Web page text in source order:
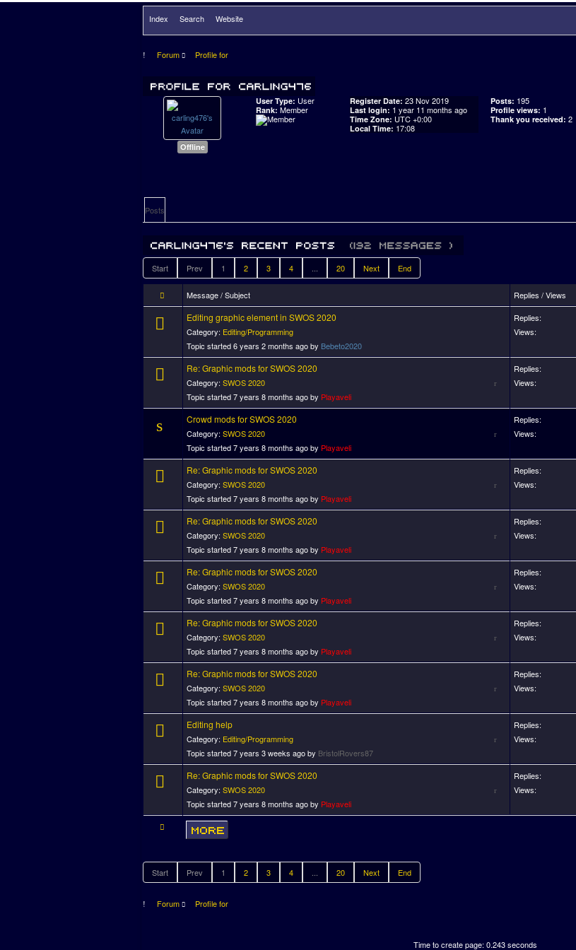
Index Search Website
Forum Profile for
Offline
User Type: User
Rank: Member
Register Date: 23 Nov 2019
Last login: 1 year 11 months ago
Time Zone: UTC +0:00
Local Time: 17:08
Posts: 195
Profile views: 1
Thank you received: 2
Posts
Start Prev 1 2 3 4 20 Next End
Message / Subject Replies / Views
Editing graphic element in SWOS 2020
Category: Editing/Programming
Topic started 6 years 2 months ago by Bebeto2020
Replies:
Views:
Re: Graphic mods for SWOS 2020
Category: SWOS 2020
Topic started 7 years 8 months ago by Playaveli
Replies:
Views:
Crowd mods for SWOS 2020
Category: SWOS 2020
Topic started 7 years 8 months ago by Playaveli
Replies:
Views:
Re: Graphic mods for SWOS 2020
Category: SWOS 2020
Topic started 7 years 8 months ago by Playaveli
Replies:
Views:
Re: Graphic mods for SWOS 2020
Category: SWOS 2020
Topic started 7 years 8 months ago by Playaveli
Replies:
Views:
Re: Graphic mods for SWOS 2020
Category: SWOS 2020
Topic started 7 years 8 months ago by Playaveli
Replies:
Views:
Re: Graphic mods for SWOS 2020
Category: SWOS 2020
Topic started 7 years 8 months ago by Playaveli
Replies:
Views:
Re: Graphic mods for SWOS 2020
Category: SWOS 2020
Topic started 7 years 8 months ago by Playaveli
Replies:
Views:
Editing help
Category: Editing/Programming
Topic started 7 years 3 weeks ago by BristolRovers87
Replies:
Views:
Re: Graphic mods for SWOS 2020
Category: SWOS 2020
Topic started 7 years 8 months ago by Playaveli
Replies:
Views:
Start Prev 1 2 3 4 20 Next End
Forum Profile for
Time to create page: 0.243 seconds